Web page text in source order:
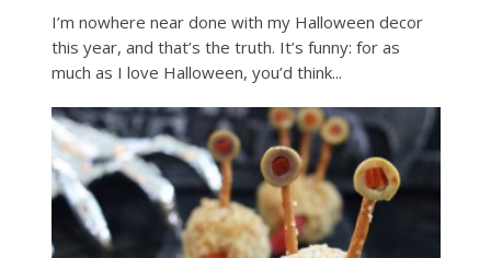
I’m nowhere near done with my Halloween decor
this year, and that’s the truth. It’s funny: for as
much as I love Halloween, you’d think...